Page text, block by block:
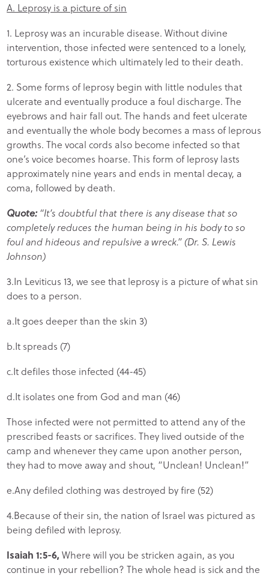
A. Leprosy is a picture of sin
1. Leprosy was an incurable disease. Without divine
intervention, those infected were sentenced to a lonely,
torturous existence which ultimately led to their death.
2. Some forms of leprosy begin with little nodules that
ulcerate and eventually produce a foul discharge. The
eyebrows and hair fall out. The hands and feet ulcerate
and eventually the whole body becomes a mass of leprous
growths. The vocal cords also become infected so that
one’s voice becomes hoarse. This form of leprosy lasts
approximately nine years and ends in mental decay, a
coma, followed by death.
Quote:“It’s doubtful that there is any disease that so
completely reduces the human being in his body to so
foul and hideous and repulsive a wreck.” (Dr. S. Lewis
Johnson)
3.In Leviticus 13, we see that leprosy is a picture of what sin
does to a person.
a.It goes deeper than the skin 3)
b.It spreads (7)
c.It defiles those infected (44-45)
d.It isolates one from God and man (46)
Those infected were not permitted to attend any of the
prescribed feasts or sacrifices. They lived outside of the
camp and whenever they came upon another person,
they had to move away and shout, “Unclean! Unclean!”
e.Any defiled clothing was destroyed by fire (52)
4.Because of their sin, the nation of Israel was pictured as
being defiled with leprosy.
Isaiah 1:5-6,Where will you be stricken again, as you
continue in your rebellion? The whole head is sick and the